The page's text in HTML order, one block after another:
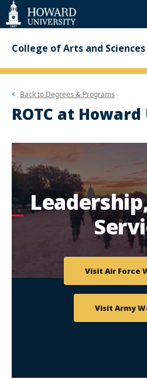
Web
Accessibility
Support
College of Arts and Sciences
Back to Degrees & Programs
ROTC at
Visit Air Force
Visit Army